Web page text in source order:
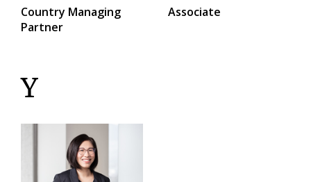
Country Managing
Partner
Associate
Y